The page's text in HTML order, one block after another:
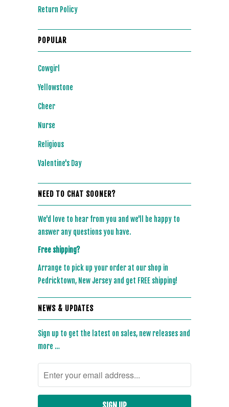
Return Policy
POPULAR
Cowgirl
Yellowstone
Cheer
Nurse
Religious
Valentine's Day
NEED TO CHAT SOONER?
We'd love to hear from you and we'll be happy to
answer any questions you have.
Free shipping?
Arrange to pick up your order at our shop in
Pedricktown, New Jersey and get FREE shipping!
NEWS & UPDATES
Sign up to get the latest on sales, new releases and
more …